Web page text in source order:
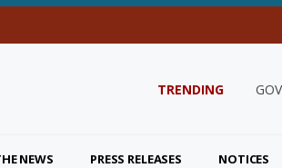
TRENDING
NEWS PRESS RELEASES NOTICES